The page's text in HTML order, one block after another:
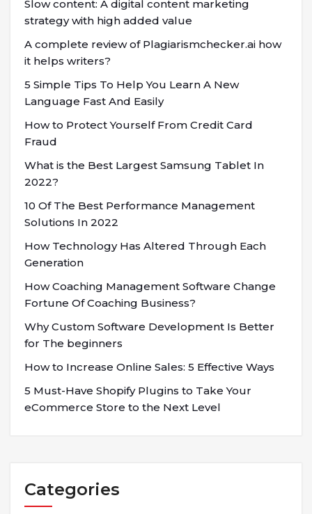
Slow content: A digital content marketing
strategy with high added value
A complete review of Plagiarismchecker.ai how
it helps writers?
5 Simple Tips To Help You Learn A New
Language Fast And Easily
How to Protect Yourself From Credit Card
Fraud
What is the Best Largest Samsung Tablet In
2022?
10 Of The Best Performance Management
Solutions In 2022
How Technology Has Altered Through Each
Generation
How Coaching Management Software Change
Fortune Of Coaching Business?
Why Custom Software Development Is Better
for The beginners
How to Increase Online Sales: 5 Effective Ways
5 Must-Have Shopify Plugins to Take Your
eCommerce Store to the Next Level
Categories